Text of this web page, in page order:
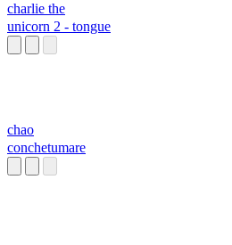
charlie the
unicorn 2 - tongue
chao
conchetumare